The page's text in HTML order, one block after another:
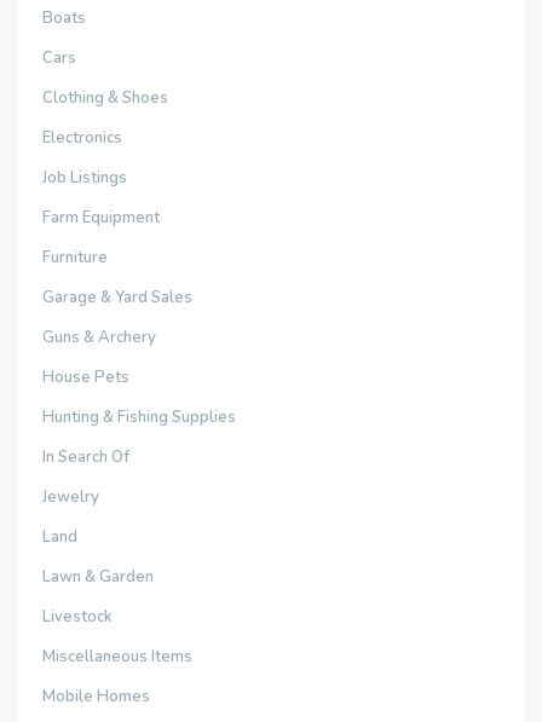
Boats
Cars
Clothing & Shoes
Electronics
Job Listings
Farm Equipment
Furniture
Garage & Yard Sales
Guns & Archery
House Pets
Hunting & Fishing Supplies
In Search Of
Jewelry
Land
Lawn & Garden
Livestock
Miscellaneous Items
Mobile Homes